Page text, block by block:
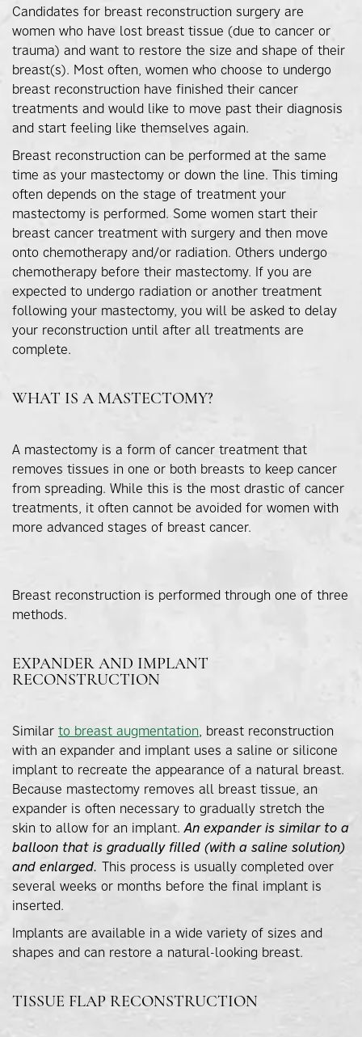
Candidates for breast reconstruction surgery are
women who have lost breast tissue (due to cancer or
trauma) and want to restore the size and shape of their
breast(s). Most often, women who choose to undergo
breast reconstruction have finished their cancer
treatments and would like to move past their diagnosis
and start feeling like themselves again.
Breast reconstruction can be performed at the same
time as your mastectomy or down the line. This timing
often depends on the stage of treatment your
mastectomy is performed. Some women start their
breast cancer treatment with surgery and then move
onto chemotherapy and/or radiation. Others undergo
chemotherapy before their mastectomy. If you are
expected to undergo radiation or another treatment
following your mastectomy, you will be asked to delay
your reconstruction until after all treatments are
complete.
WHAT IS A MASTECTOMY?
A mastectomy is a form of cancer treatment that
removes tissues in one or both breasts to keep cancer
from spreading. While this is the most drastic of cancer
treatments, it often cannot be avoided for women with
more advanced stages of breast cancer.
Breast reconstruction is performed through one of three
methods.
EXPANDER AND IMPLANT
RECONSTRUCTION
Similar to breast augmentation , breast reconstruction
with an expander and implant uses a saline or silicone
implant to recreate the appearance of a natural breast.
Because mastectomy removes all breast tissue, an
expander is often necessary to gradually stretch the
skin to allow for an implant.An expander is similar to a
balloon that is gradually filled (with a saline solution)
and enlarged. This process is usually completed over
several weeks or months before the final implant is
inserted.
Implants are available in a wide variety of sizes and
shapes and can restore a natural-looking breast.
TISSUE FLAP RECONSTRUCTION